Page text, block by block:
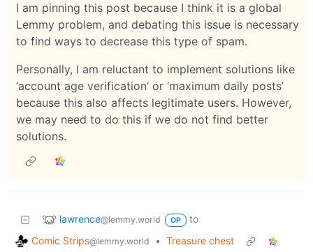
I am pinning this post because I think it is a global
Lemmy problem, and debating this issue is necessary
to find ways to decrease this type of spam.
Personally, I am reluctant to implement solutions like
‘account age verification’ or ‘maximum daily posts’
because this also affects legitimate users. However,
we may need to do this if we do not find better
solutions.
lawrence@lemmy.world OP
to
Comic Strips@lemmy.world • Treasure chest